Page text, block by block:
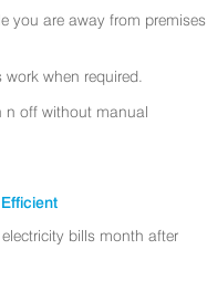
you are away from premises
work when required.
n off without manual
bills month after